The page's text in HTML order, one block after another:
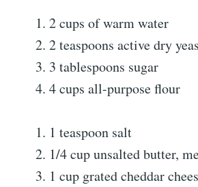
2 cups of warm water
2 teaspoons active dry
3 tablespoons sugar
4 cups all-purpose flour
1 teaspoon salt
1/4 cup unsalted butter,
1 cup grated cheddar